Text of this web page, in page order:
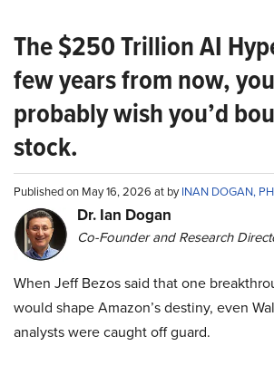
The $250 Trillion AI
few years from now,
probably wish you’d
stock.
Published on May 16, 2026 at byINAN DOGAN,
Dr. Ian Dogan
Co-Founder and Research
When Jeff Bezos said that one
would shape Amazon’s destiny, even
analysts were caught off guard.